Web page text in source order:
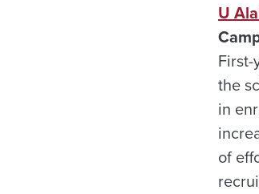
U
the
in
of